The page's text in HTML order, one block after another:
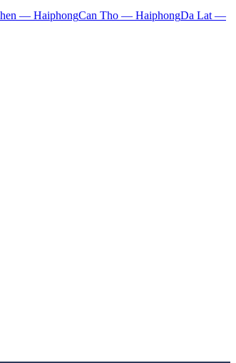
— HaiphongCan Tho — HaiphongDa Lat —